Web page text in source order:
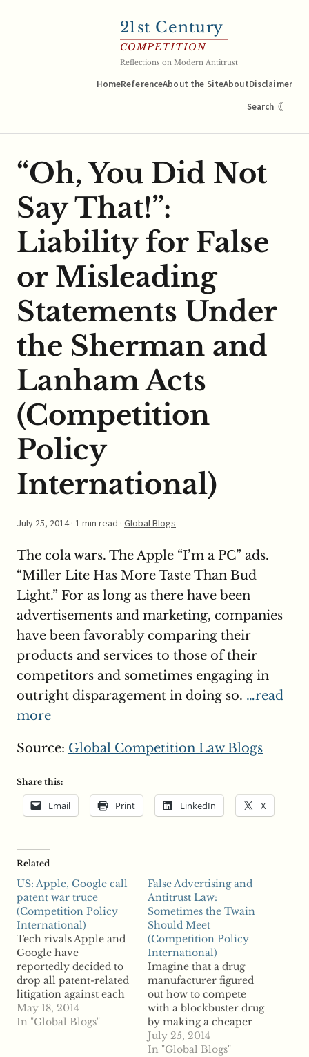
21st Century
COMPETITION
Reflections on Modern Antitrust
HomeReferenceAbout the SiteAboutDisclaimer
Search ☾
“Oh, You Did Not
Say That!”:
Liability for False
or Misleading
Statements Under
the Sherman and
Lanham Acts
(Competition
Policy
International)
July 25, 2014· 1 min read · Global Blogs
The cola wars. The Apple “I’m a PC” ads.
“Miller Lite Has More Taste Than Bud
Light.” For as long as there have been
advertisements and marketing, companies
have been favorably comparing their
products and services to those of their
competitors and sometimes engaging in
outright disparagement in doing so. …read
more
Source: Global Competition Law Blogs
Share this:
Email Print LinkedIn X
Related
US: Apple, Google call
patent war truce
(Competition Policy
International)
Tech rivals Apple and
Google have
reportedly decided to
drop all patent-related
litigation against each
other. According to
reports, the two had
May 18, 2014
In "Global Blogs"
False Advertising and
Antitrust Law:
Sometimes the Twain
Should Meet
(Competition Policy
International)
Imagine that a drug
manufacturer figured
out how to compete
with a blockbuster drug
by making a cheaper
and more effective
alternative. The
July 25, 2014
In "Global Blogs"